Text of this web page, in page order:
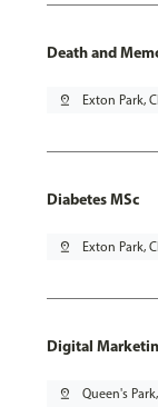
Death and
pin_drop Exton Park,
Diabetes MSc
pin_drop Exton Park,
Digital
pin_drop Queen's